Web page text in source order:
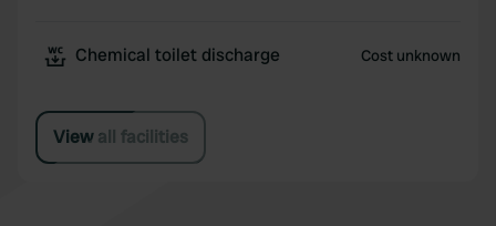
Chemical toilet discharge Cost unknown
View all facilities